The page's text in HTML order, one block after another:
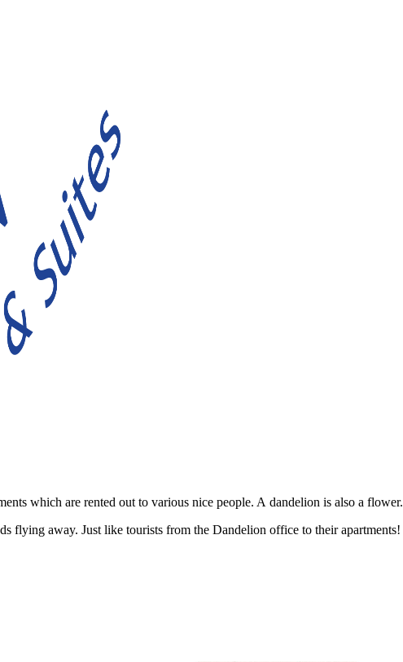
which are rented out to various nice people. A dandelion is also a flower.
flying away. Just like tourists from the Dandelion office to their apartments!